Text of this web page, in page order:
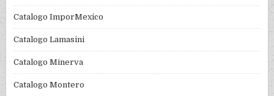
Catalogo ImporMexico
Catalogo Lamasini
Catalogo Minerva
Catalogo Montero